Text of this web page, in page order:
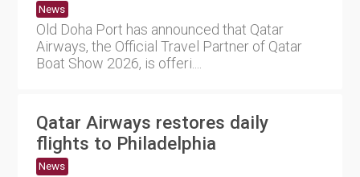
News
Old Doha Port has announced that Qatar
Airways, the Official Travel Partner of Qatar
Boat Show 2026, is offeri....
Qatar Airways restores daily
flights to Philadelphia
News